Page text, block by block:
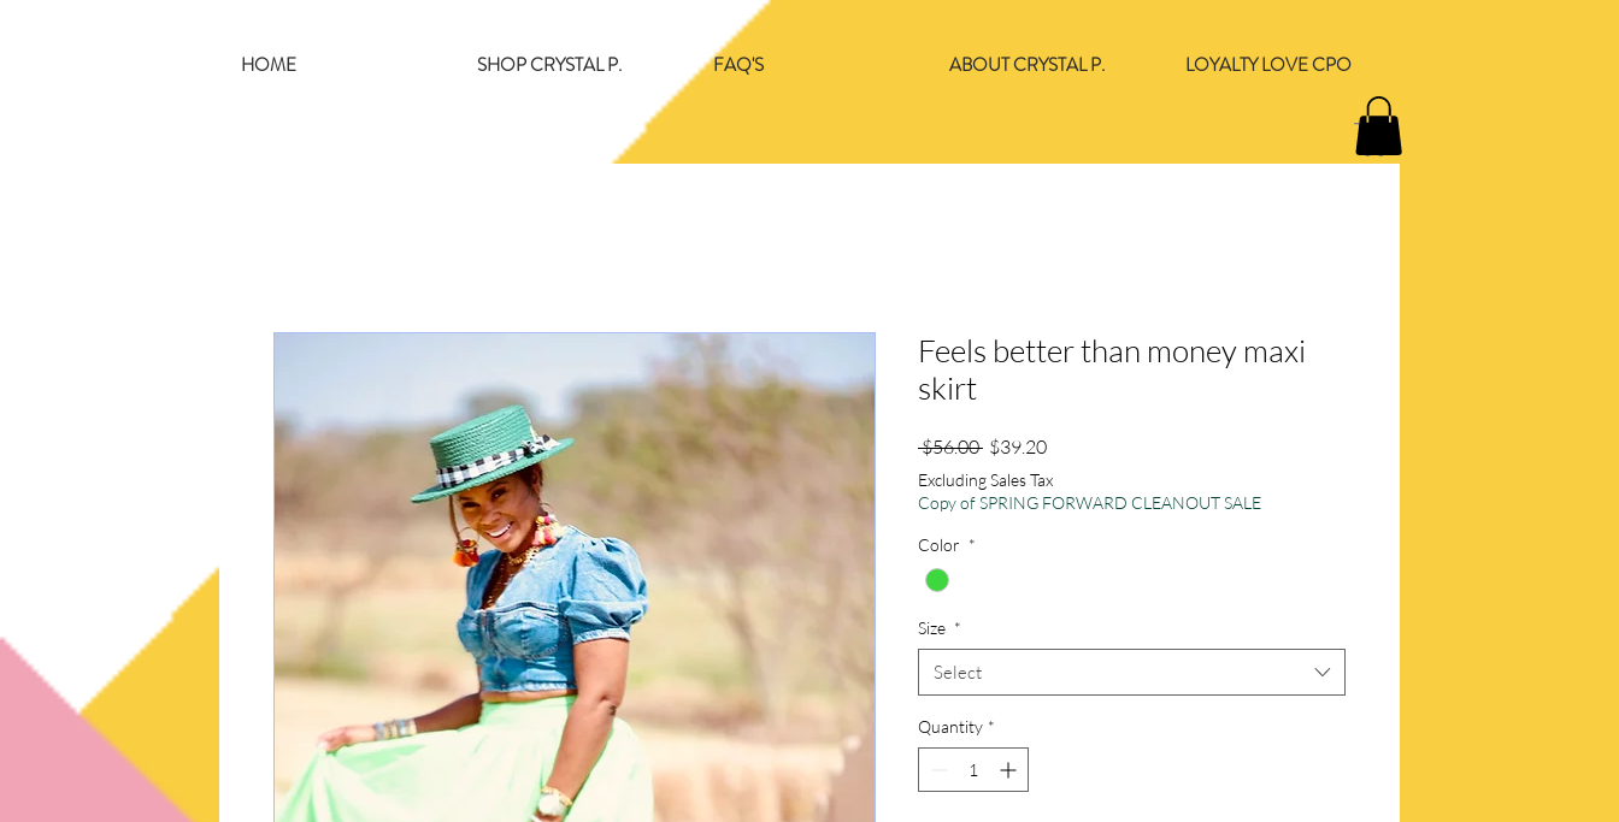
HOME SHOP CRYSTAL P. FAQ'S ABOUT CRYSTAL P. LOYALTY LOVE CPO
Feels better than money maxi
skirt
$56.00 Regular
Price
$39.20Sale
Excluding Sales Tax
Copy of SPRING FORWARD CLEANOUT SALE
Color *
Size *
Select
Quantity *